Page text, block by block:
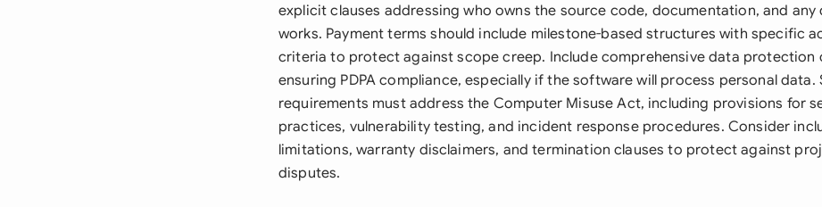
explicit clauses addressing who owns the source code, documentation, and any
works. Payment terms should include milestone-based structures with specific
criteria to protect against scope creep. Include comprehensive data protection
ensuring PDPA compliance, especially if the software will process personal data.
requirements must address the Computer Misuse Act, including provisions for
practices, vulnerability testing, and incident response procedures. Consider
limitations, warranty disclaimers, and termination clauses to protect against
disputes.